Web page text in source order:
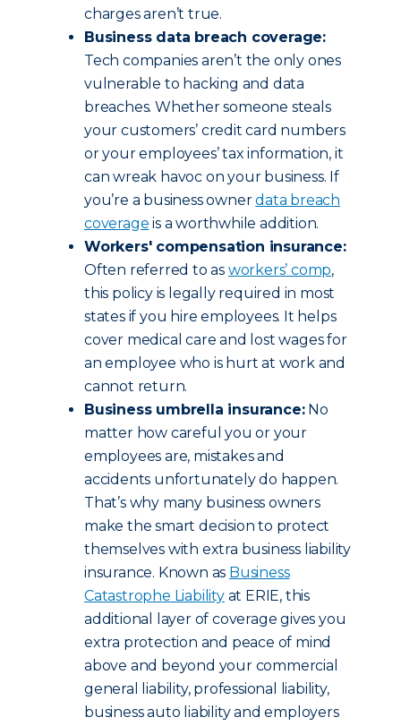
charges aren’t true.
Business data breach coverage:
Tech companies aren’t the only ones
vulnerable to hacking and data
breaches. Whether someone steals
your customers’ credit card numbers
or your employees’ tax information, it
can wreak havoc on your business. If
you’re a business ownerdata breach
coverage is a worthwhile addition.
Workers' compensation insurance:
Often referred to as workers’ comp,
this policy is legally required in most
states if you hire employees. It helps
cover medical care and lost wages for
an employee who is hurt at work and
cannot return.
Business umbrella insurance:No
matter how careful you or your
employees are, mistakes and
accidents unfortunately do happen.
That’s why many business owners
make the smart decision to protect
themselves with extra business liability
insurance. Known as Business
Catastrophe Liabilityat ERIE, this
additional layer of coverage gives you
extra protection and peace of mind
above and beyond your commercial
general liability, professional liability,
business auto liability and employers